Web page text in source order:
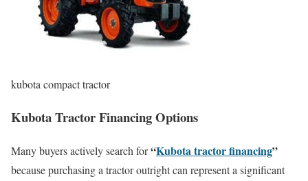
kubota compact tractor
Kubota Tractor Financing Options
Many buyers actively search for“Kubota tractor financing”
because purchasing a tractor outright can represent a significant